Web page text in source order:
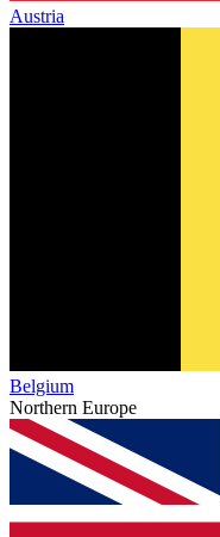
Austria
Belgium
Northern Europe